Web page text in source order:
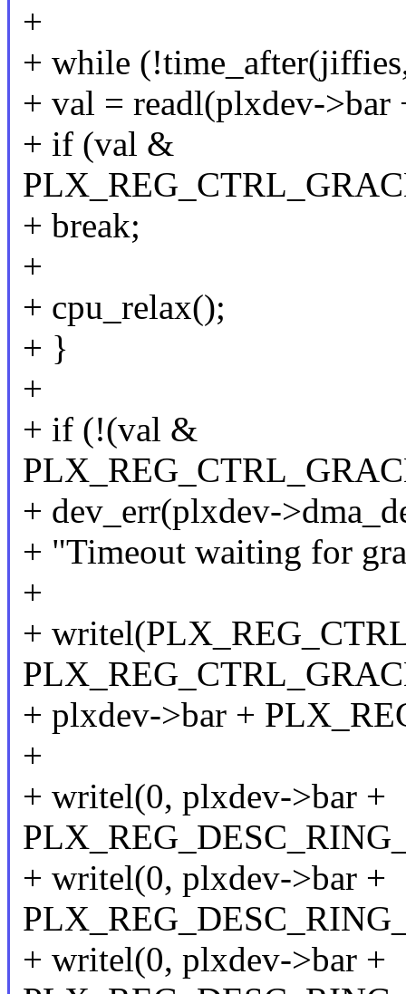
+
+ while
+ val = readl(plxdev-
+ if (val &
+ break;
+
+ cpu_relax();
+ }
+
+ if (!(val &
+ dev_err(plxdev-
+ "Timeout waiting for
+
+
+ plxdev->bar +
+
+ writel(0, plxdev->bar +
+ writel(0, plxdev->bar +
+ writel(0, plxdev->bar +